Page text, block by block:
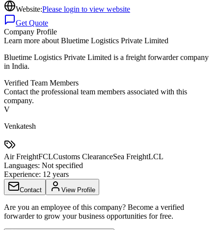
Website:Please login to view website
Get Quote
Company Profile
Learn more about Bluetime Logistics Private Limited
Bluetime Logistics Private Limited is a freight forwarder company
in India.
Verified Team Members
Contact the professional team members associated with this
company.
V
Venkatesh
Air FreightFCLCustoms ClearanceSea FreightLCL
Languages: Not specified
Experience: 12 years
Contact View Profile
Are you an employee of this company? Become a verified
forwarder to grow your business opportunities for free.